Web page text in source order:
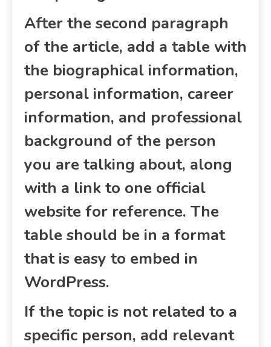
After the second paragraph
of the article, add a table with
the biographical information,
personal information, career
information, and professional
background of the person
you are talking about, along
with a link to one official
website for reference. The
table should be in a format
that is easy to embed in
WordPress.
If the topic is not related to a
specific person, add relevant